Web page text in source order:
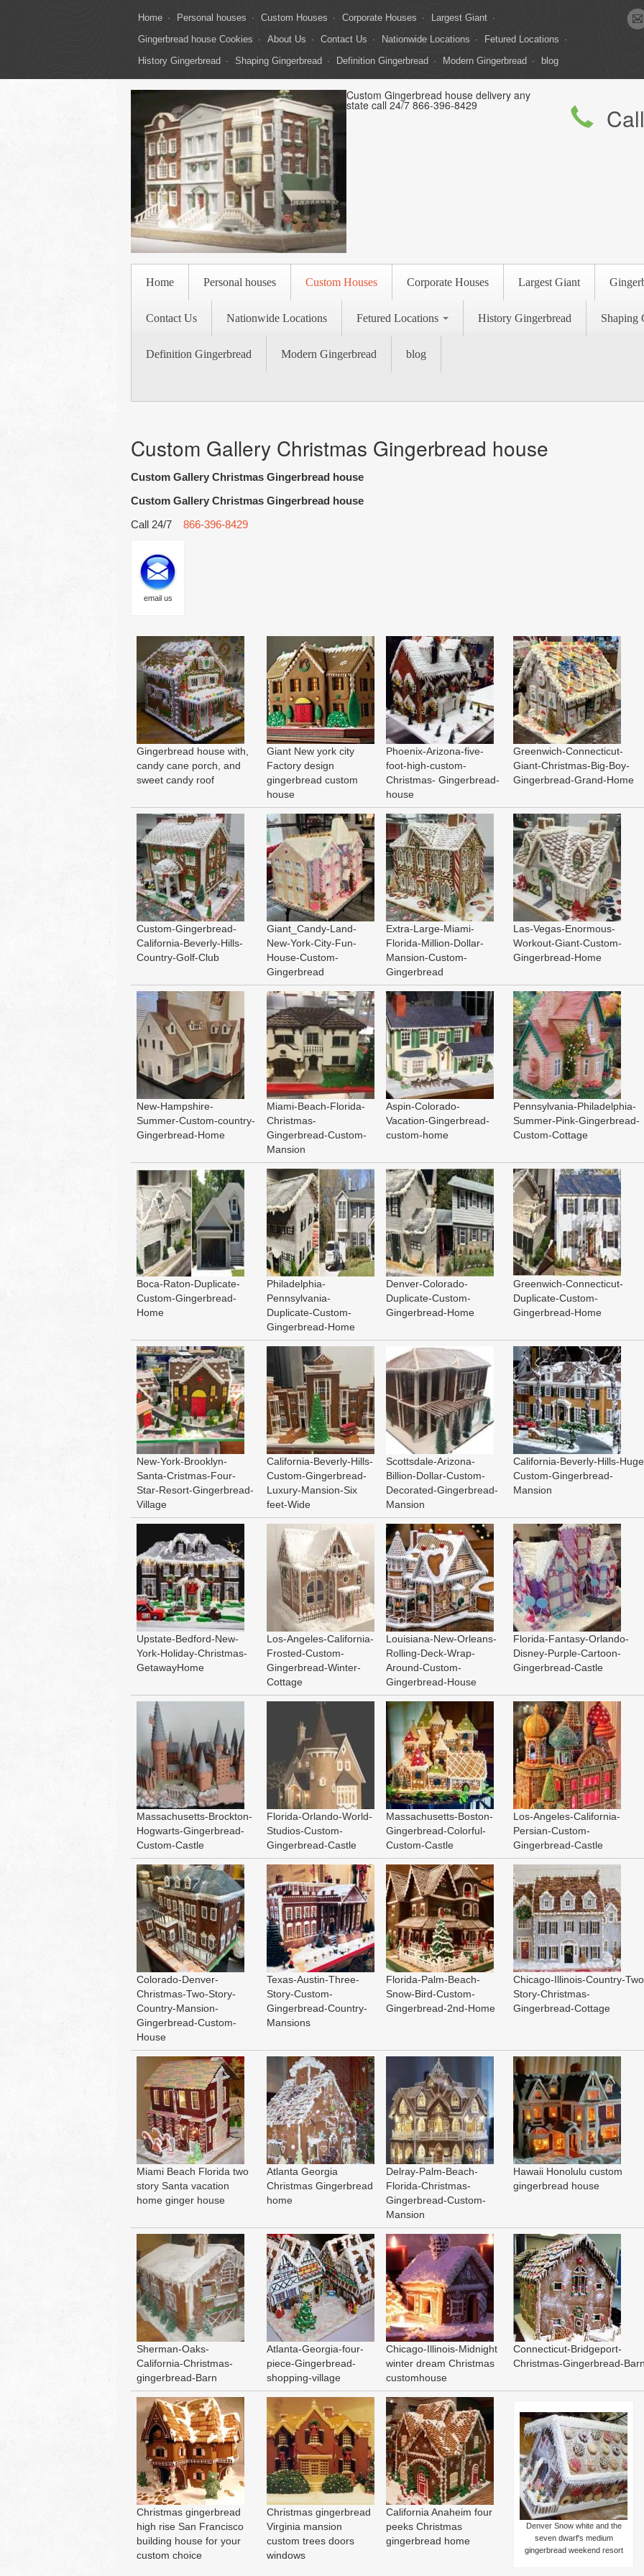
Home Personal houses Custom Houses Corporate Houses
Largest Giant
Gingerbread house Cookies
About Us Contact Us Nationwide Locations
Fetured Locations
History Gingerbread
Shaping Gingerbread Definition Gingerbread Modern Gingerbread blog
Custom Gingerbread house delivery any
state call 24/7 866-396-8429
Home Personal houses Custom Houses Corporate Houses Largest Giant
Contact Us Nationwide Locations Fetured Locations History Gingerbread Shaping
Definition Gingerbread Modern Gingerbread blog
Custom Gallery Christmas Gingerbread house
Custom Gallery Christmas Gingerbread house
Custom Gallery Christmas Gingerbread house
Call 24/7 866-396-8429
email us
Gingerbread house with,
candy cane porch, and
sweet candy roof
Giant New york city
Factory design
gingerbread custom
house
Phoenix-Arizona-five-
foot-high-custom-
Christmas- Gingerbread-
house
Greenwich-Connecticut-
Giant-Christmas-Big-Boy-
Gingerbread-Grand-Home
Custom-Gingerbread-
California-Beverly-Hills-
Country-Golf-Club
Giant_Candy-Land-
New-York-City-Fun-
House-Custom-
Gingerbread
Extra-Large-Miami-
Florida-Million-Dollar-
Mansion-Custom-
Gingerbread
Las-Vegas-Enormous-
Workout-Giant-Custom-
Gingerbread-Home
New-Hampshire-
Summer-Custom-country-
Gingerbread-Home
Miami-Beach-Florida-
Christmas-
Gingerbread-Custom-
Mansion
Aspin-Colorado-
Vacation-Gingerbread-
custom-home
Pennsylvania-Philadelphia-
Summer-Pink-Gingerbread-
Custom-Cottage
Boca-Raton-Duplicate-
Custom-Gingerbread-
Home
Philadelphia-
Pennsylvania-
Duplicate-Custom-
Gingerbread-Home
Denver-Colorado-
Duplicate-Custom-
Gingerbread-Home
Greenwich-Connecticut-
Duplicate-Custom-
Gingerbread-Home
New-York-Brooklyn-
Santa-Cristmas-Four-
Star-Resort-Gingerbread-
Village
California-Beverly-Hills-
Custom-Gingerbread-
Luxury-Mansion-Six
feet-Wide
Scottsdale-Arizona-
Billion-Dollar-Custom-
Decorated-Gingerbread-
Mansion
California-Beverly-Hills-
Custom-Gingerbread-
Mansion
Upstate-Bedford-New-
York-Holiday-Christmas-
GetawayHome
Los-Angeles-California-
Frosted-Custom-
Gingerbread-Winter-
Cottage
Louisiana-New-Orleans-
Rolling-Deck-Wrap-
Around-Custom-
Gingerbread-House
Florida-Fantasy-Orlando-
Disney-Purple-Cartoon-
Gingerbread-Castle
Massachusetts-Brockton-
Hogwarts-Gingerbread-
Custom-Castle
Florida-Orlando-World-
Studios-Custom-
Gingerbread-Castle
Massachusetts-Boston-
Gingerbread-Colorful-
Custom-Castle
Los-Angeles-California-
Persian-Custom-
Gingerbread-Castle
Colorado-Denver-
Christmas-Two-Story-
Country-Mansion-
Gingerbread-Custom-
House
Texas-Austin-Three-
Story-Custom-
Gingerbread-Country-
Mansions
Florida-Palm-Beach-
Snow-Bird-Custom-
Gingerbread-2nd-Home
Chicago-Illinois-Country-
Story-Christmas-
Gingerbread-Cottage
Miami Beach Florida two
story Santa vacation
home ginger house
Atlanta Georgia
Christmas Gingerbread
home
Delray-Palm-Beach-
Florida-Christmas-
Gingerbread-Custom-
Mansion
Hawaii Honolulu custom
gingerbread house
Sherman-Oaks-
California-Christmas-
gingerbread-Barn
Atlanta-Georgia-four-
piece-Gingerbread-
shopping-village
Chicago-Illinois-Midnight
winter dream Christmas
customhouse
Connecticut-Bridgeport-
Christmas-Gingerbread-
Christmas gingerbread
high rise San Francisco
building house for your
custom choice
Christmas gingerbread
Virginia mansion
custom trees doors
windows
California Anaheim four
peeks Christmas
gingerbread home
Denver Snow white and the
seven dwarf's medium
gingerbread weekend resort